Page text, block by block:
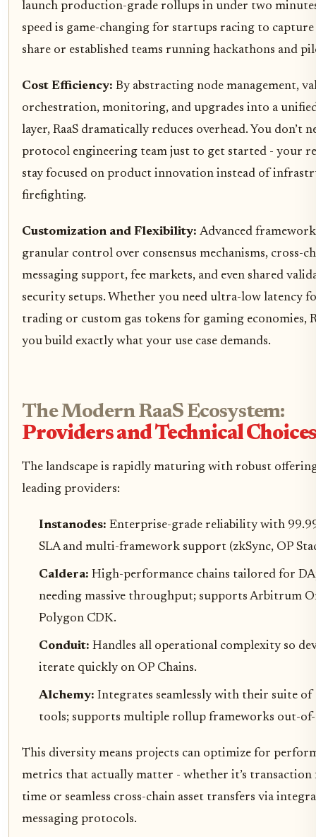
launch production-grade rollups in under two
speed is game-changing for startups racing to
share or established teams running hackathons and
Cost Efficiency: By abstracting node management,
orchestration, monitoring, and upgrades into a
layer, RaaS dramatically reduces overhead. You don’t
protocol engineering team just to get started - your
stay focused on product innovation instead of
firefighting.
Customization and Flexibility: Advanced
granular control over consensus mechanisms, cross-
messaging support, fee markets, and even shared
security setups. Whether you need ultra-low latency
trading or custom gas tokens for gaming economies,
you build exactly what your use case demands.
The Modern RaaS Ecosystem:
Providers and Technical
The landscape is rapidly maturing with robust
leading providers:
Instanodes: Enterprise-grade reliability with
SLA and multi-framework support (zkSync, OP
Caldera: High-performance chains tailored for
needing massive throughput; supports Arbitrum
Polygon CDK.
Conduit: Handles all operational complexity so
iterate quickly on OP Chains.
Alchemy: Integrates seamlessly with their suite of
tools; supports multiple rollup frameworks out-
This diversity means projects can optimize for
metrics that actually matter - whether it’s
time or seamless cross-chain asset transfers via
messaging protocols.